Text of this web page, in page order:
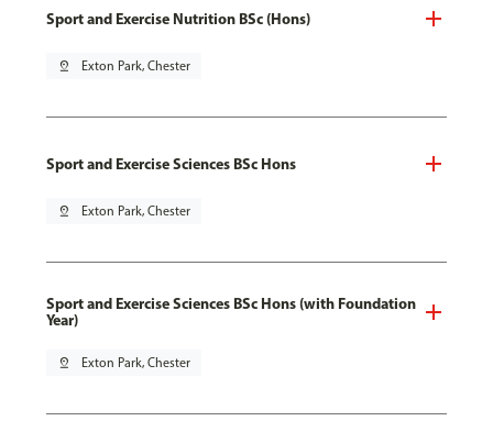
Sport and Exercise Nutrition BSc (Hons)
pin_drop Exton Park, Chester
Sport and Exercise Sciences BSc Hons
pin_drop Exton Park, Chester
Sport and Exercise Sciences BSc Hons (with Foundation
Year)
pin_drop Exton Park, Chester